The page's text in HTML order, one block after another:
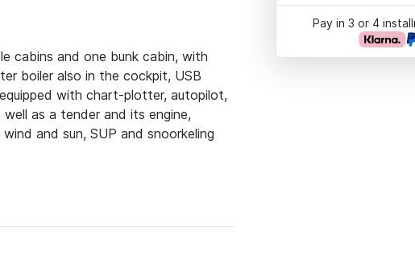
cabins and one bunk cabin, with
boiler also in the cockpit, USB
with chart-plotter, autopilot,
as a tender and its engine,
and sun, SUP and snoorkeling
Piombino (LI) 1 hour by boat from
Pay in 3 or 4